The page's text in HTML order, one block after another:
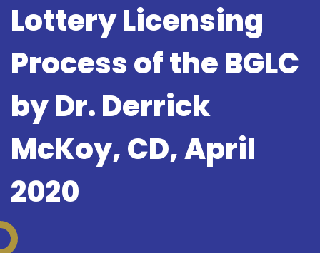
Lottery Licensing
Process of the BGLC
by Dr. Derrick
McKoy, CD, April
2020